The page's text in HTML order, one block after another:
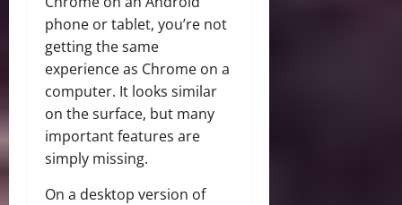
phone or tablet, you’re not
getting the same
experience as Chrome on a
computer. It looks similar
on the surface, but many
important features are
simply missing.
On a desktop version of